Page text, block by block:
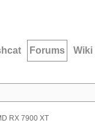
Forums Wiki
RX 7900 XT